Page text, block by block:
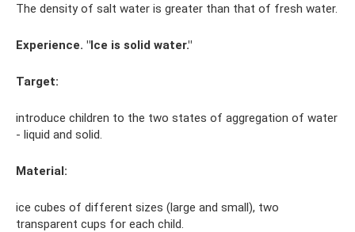
The density of salt water is greater than that of fresh water.
Experience. "Ice is solid water."
Target:
introduce children to the two states of aggregation of water
- liquid and solid.
Material:
ice cubes of different sizes (large and small), two
transparent cups for each child.